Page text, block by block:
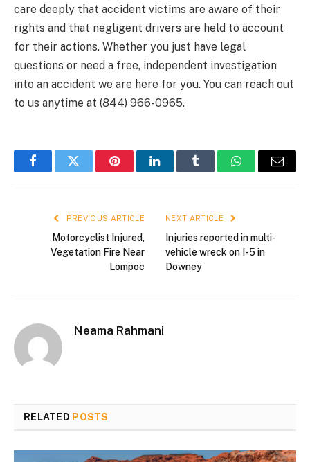
care deeply that accident victims are aware of their
rights and that negligent drivers are held to account
for their actions. Whether you just have legal
questions or need a free, independent investigation
into an accident we are here for you. You can reach out
to us anytime at (844) 966-0965.
FacebookTwitter PinterestLinkedInTumblr WhatsAppEmail
PREVIOUS ARTICLE
Motorcyclist Injured,
Vegetation Fire Near
Lompoc
NEXT ARTICLE
Injuries reported in multi-
vehicle wreck on I-5 in
Downey
Neama Rahmani
RELATED POSTS